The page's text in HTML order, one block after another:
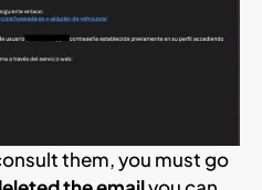
them, you must go